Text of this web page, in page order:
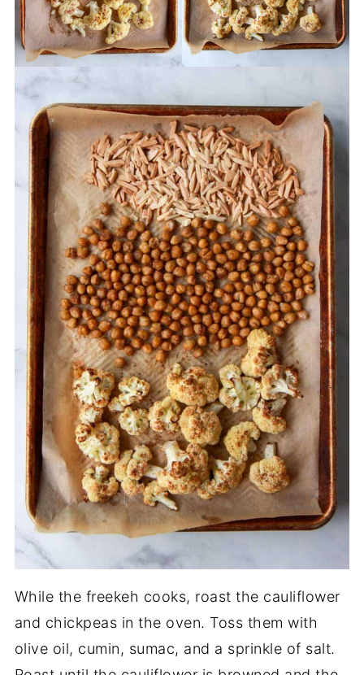
While the freekeh cooks, roast the cauliflower
and chickpeas in the oven. Toss them with
olive oil, cumin, sumac, and a sprinkle of salt.